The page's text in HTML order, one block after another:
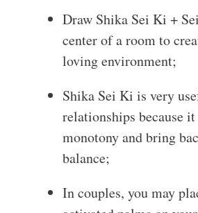
Draw Shika Sei Ki +
center of a room to
loving environment;
Shika Sei Ki is very
relationships because
monotony and bring
balance;
In couples, you may